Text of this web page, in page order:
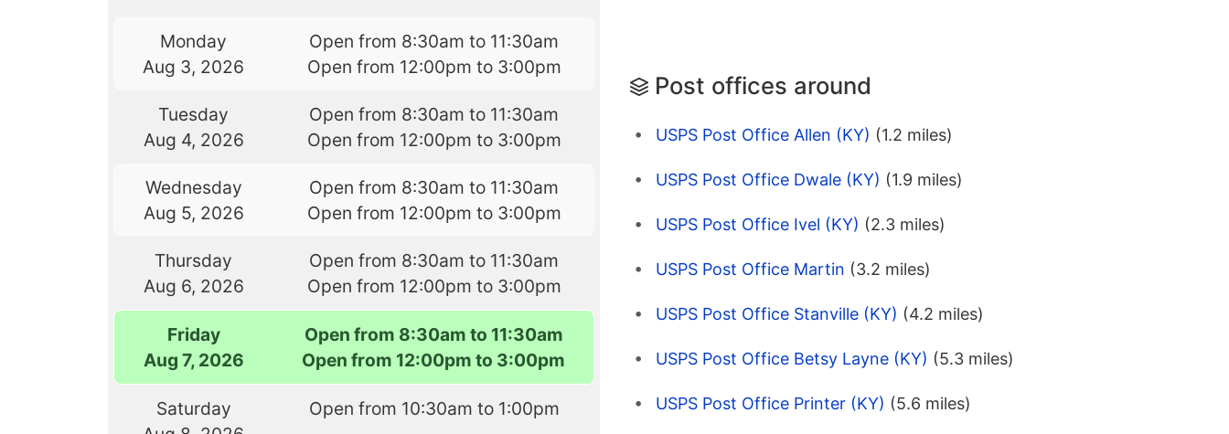
Monday
Aug 3, 2026
Open from 8:30am to 11:30am
Open from 12:00pm to 3:00pm
Tuesday
Aug 4, 2026
Open from 8:30am to 11:30am
Open from 12:00pm to 3:00pm
Wednesday
Aug 5, 2026
Open from 8:30am to 11:30am
Open from 12:00pm to 3:00pm
Thursday
Aug 6, 2026
Open from 8:30am to 11:30am
Open from 12:00pm to 3:00pm
Friday
Aug 7, 2026
Open from 8:30am to 11:30am
Open from 12:00pm to 3:00pm
Saturday
Open from 10:30am to 1:00pm
Post offices around
USPS Post Office Allen (KY) (1.2 miles)
USPS Post Office Dwale (KY) (1.9 miles)
USPS Post Office Ivel (KY) (2.3 miles)
USPS Post Office Martin (3.2 miles)
USPS Post Office Stanville (KY) (4.2 miles)
USPS Post Office Betsy Layne (KY) (5.3 miles)
USPS Post Office Printer (KY) (5.6 miles)